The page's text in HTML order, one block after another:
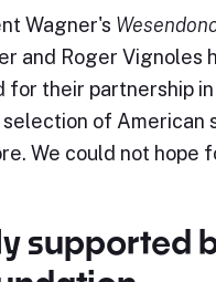
Wagner's
and Roger Vignoles
for their partnership
of American
We could not hope
supported